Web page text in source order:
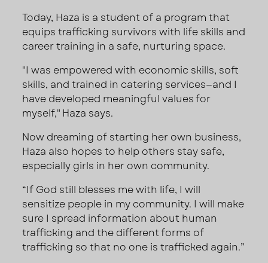
Today, Haza is a student of a program that
equips trafficking survivors with life skills and
career training in a safe, nurturing space.
"I was empowered with economic skills, soft
skills, and trained in catering services—and I
have developed meaningful values for
myself," Haza says.
Now dreaming of starting her own business,
Haza also hopes to help others stay safe,
especially girls in her own community.
“If God still blesses me with life, I will
sensitize people in my community. I will make
sure I spread information about human
trafficking and the different forms of
trafficking so that no one is trafficked again.”